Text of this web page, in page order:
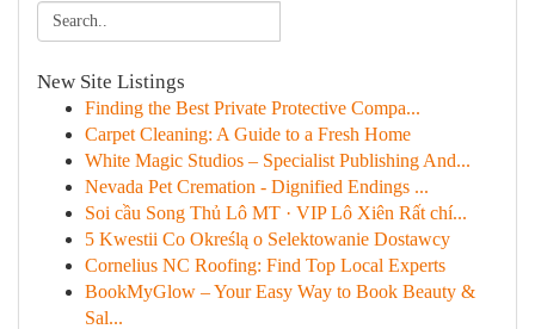
New Site Listings
Finding the Best Private Protective Compa...
Carpet Cleaning: A Guide to a Fresh Home
White Magic Studios – Specialist Publishing And...
Nevada Pet Cremation - Dignified Endings ...
Soi cầu Song Thủ Lô MT · VIP Lô Xiên Rất chí...
5 Kwestii Co Określą o Selektowanie Dostawcy
Cornelius NC Roofing: Find Top Local Experts
BookMyGlow – Your Easy Way to Book Beauty &
Sal...